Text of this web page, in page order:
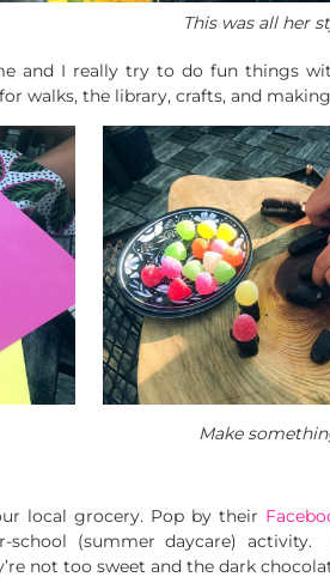
This was all her
and I really try to do fun things
walks, the library, crafts, and
Make
local grocery. Pop by their
school (summer daycare)
not too sweet and the dark